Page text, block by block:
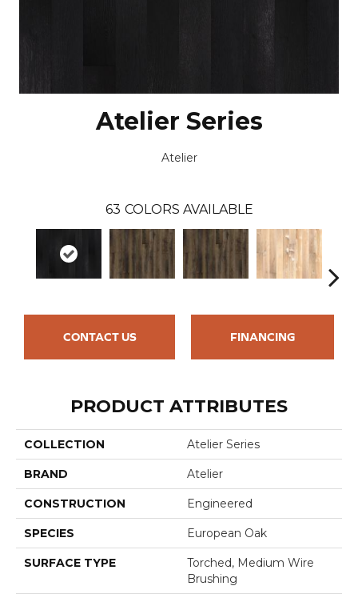
Atelier Series
Atelier
63 COLORS AVAILABLE
CONTACT US FINANCING
PRODUCT ATTRIBUTES
COLLECTION Atelier Series
BRAND Atelier
CONSTRUCTION Engineered
SPECIES European Oak
SURFACE TYPE
Torched, Medium Wire
Brushing